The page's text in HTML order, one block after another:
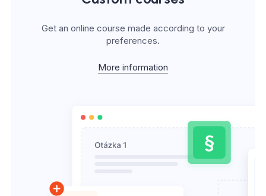
Get an online course made according to your
preferences.
More information